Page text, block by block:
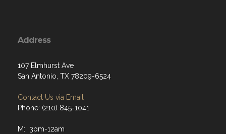
Address
107 Elmhurst Ave
San Antonio, TX 78209-6524
Contact Us via Email
Phone: (210) 845-1041
M: 3pm-12am